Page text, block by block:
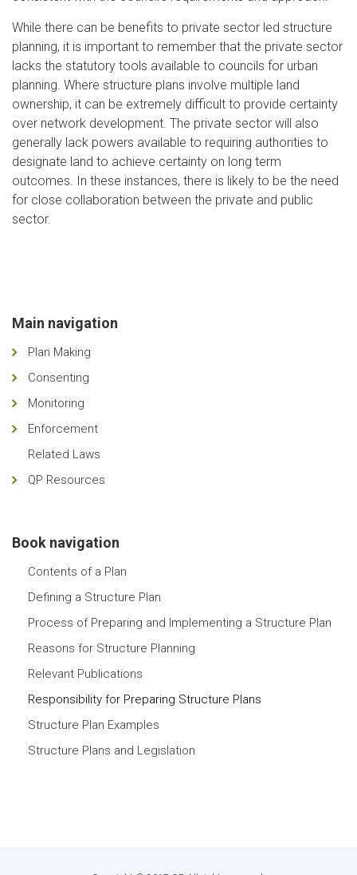
While there can be benefits to private sector led structure
planning, it is important to remember that the private sector
lacks the statutory tools available to councils for urban
planning. Where structure plans involve multiple land
ownership, it can be extremely difficult to provide certainty
over network development. The private sector will also
generally lack powers available to requiring authorities to
designate land to achieve certainty on long term
outcomes. In these instances, there is likely to be the need
for close collaboration between the private and public
sector.
Main navigation
Plan Making
Consenting
Monitoring
Enforcement
Related Laws
QP Resources
Book navigation
Contents of a Plan
Defining a Structure Plan
Process of Preparing and Implementing a Structure Plan
Reasons for Structure Planning
Relevant Publications
Responsibility for Preparing Structure Plans
Structure Plan Examples
Structure Plans and Legislation